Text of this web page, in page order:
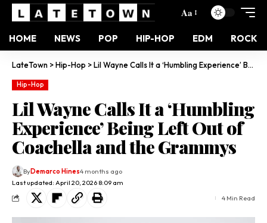
Aa
HOME NEWS POP HIP-HOP EDM ROCK
LateTown >Hip-Hop >Lil Wayne Calls It a ‘Humbling Experience’ Being Left Out of Coachella and the Grammys
Hip-Hop
Lil Wayne Calls It a ‘Humbling
Experience’ Being Left Out of
Coachella and the Grammys
Last updated: April 20, 2026 8:09 am
ByDemarco Hines4 months ago
4 Min Read